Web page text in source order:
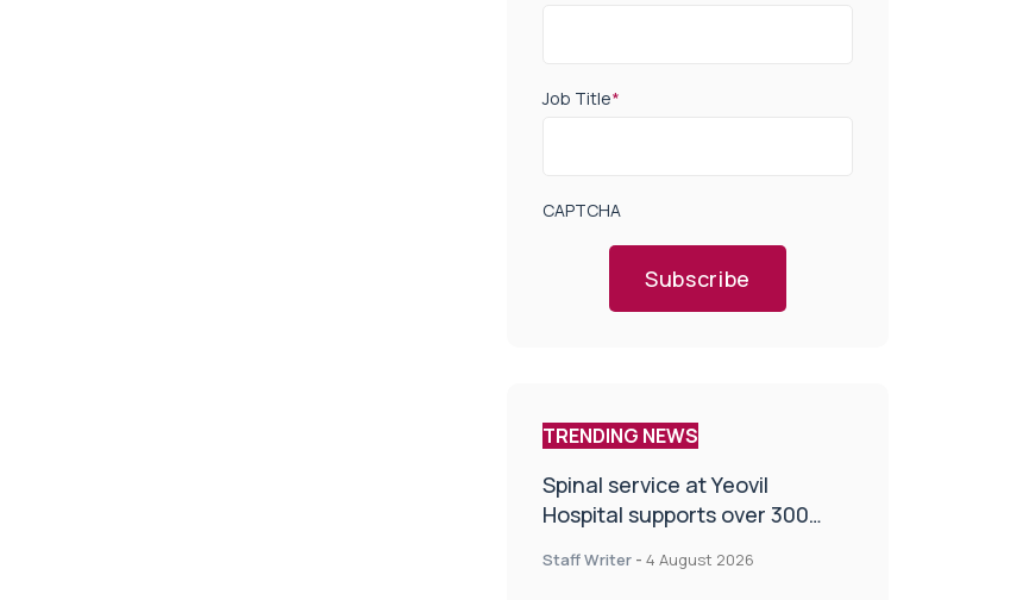
Job Title*
CAPTCHA
Subscribe
TRENDING NEWS
Spinal service at Yeovil
Hospital supports over 300
Staff Writer - 4 August 2026